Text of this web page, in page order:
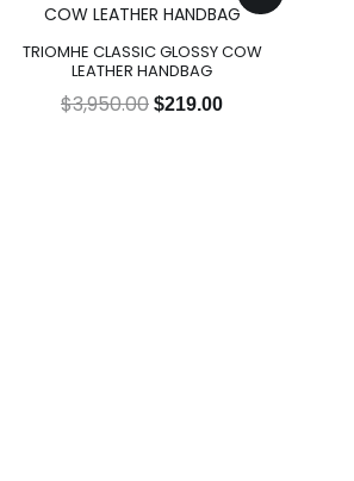
TRIOMHE CLASSIC GLOSSY COW
LEATHER HANDBAG
$3,950.00
price
$3,950.00.
$219.00
price
$219.00.